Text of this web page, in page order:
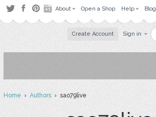
About Open a Shop Help Blog
Create Account Sign in
Home›Authors› sao79live